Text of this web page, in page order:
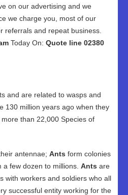
on our advertising and we
we charge you, most of our
referrals and repeat business.
Today On: Quote line 02380
and are related to wasps and
130 million years ago when they
than 22,000 Species of
antennae; Ants form colonies
few dozen to millions. Ants are
with workers and soldiers who all
successful entity working for the